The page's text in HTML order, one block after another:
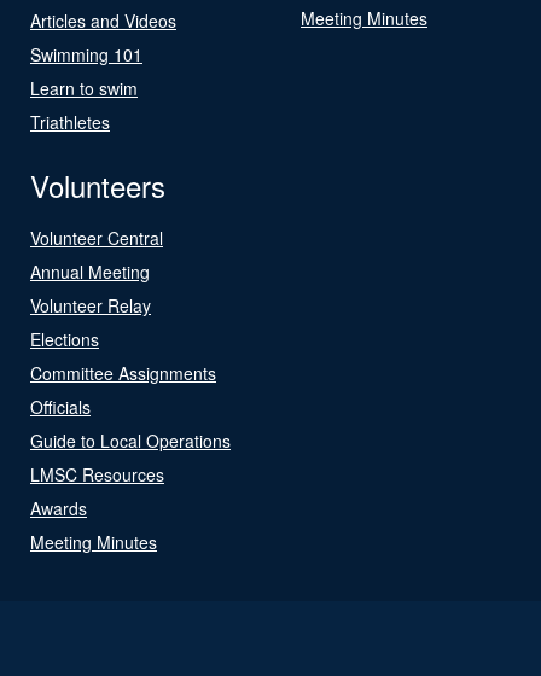
Articles and Videos
Swimming 101
Learn to swim
Triathletes
Meeting Minutes
Volunteers
Volunteer Central
Annual Meeting
Volunteer Relay
Elections
Committee Assignments
Officials
Guide to Local Operations
LMSC Resources
Awards
Meeting Minutes